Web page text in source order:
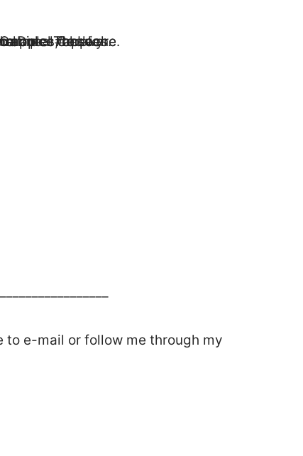
to e-mail or follow me through my